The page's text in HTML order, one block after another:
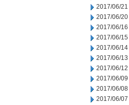
2017/06/21
2017/06/20
2017/06/16
2017/06/15
2017/06/14
2017/06/13
2017/06/12
2017/06/09
2017/06/08
2017/06/07